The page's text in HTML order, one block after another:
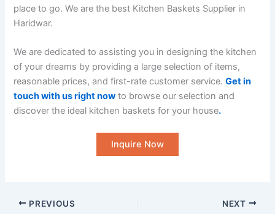
place to go. We are the best Kitchen Baskets Supplier in
Haridwar.
We are dedicated to assisting you in designing the kitchen
of your dreams by providing a large selection of items,
reasonable prices, and first-rate customer service.Get in
touch with us right now to browse our selection and
discover the ideal kitchen baskets for your house.
Inquire Now
PREVIOUS NEXT